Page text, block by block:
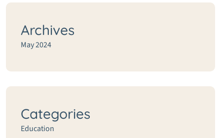
Archives
May 2024
Categories
Education